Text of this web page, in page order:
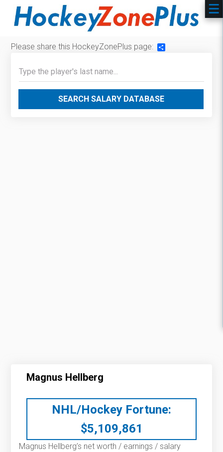
Please share this HockeyZonePlus page:
SEARCH SALARY DATABASE
Magnus Hellberg
NHL/Hockey Fortune:
$5,109,861
Magnus Hellberg’s net worth / earnings / salary